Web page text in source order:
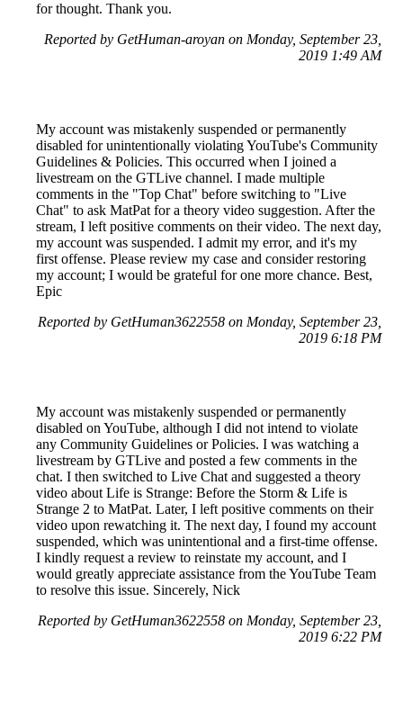
for thought. Thank you.
Reported by GetHuman-aroyan on Monday, September 23,
2019 1:49 AM
My account was mistakenly suspended or permanently
disabled for unintentionally violating YouTube's Community
Guidelines & Policies. This occurred when I joined a
livestream on the GTLive channel. I made multiple
comments in the "Top Chat" before switching to "Live
Chat" to ask MatPat for a theory video suggestion. After the
stream, I left positive comments on their video. The next day,
my account was suspended. I admit my error, and it's my
first offense. Please review my case and consider restoring
my account; I would be grateful for one more chance. Best,
Epic
Reported by GetHuman3622558 on Monday, September 23,
2019 6:18 PM
My account was mistakenly suspended or permanently
disabled on YouTube, although I did not intend to violate
any Community Guidelines or Policies. I was watching a
livestream by GTLive and posted a few comments in the
chat. I then switched to Live Chat and suggested a theory
video about Life is Strange: Before the Storm & Life is
Strange 2 to MatPat. Later, I left positive comments on their
video upon rewatching it. The next day, I found my account
suspended, which was unintentional and a first-time offense.
I kindly request a review to reinstate my account, and I
would greatly appreciate assistance from the YouTube Team
to resolve this issue. Sincerely, Nick
Reported by GetHuman3622558 on Monday, September 23,
2019 6:22 PM